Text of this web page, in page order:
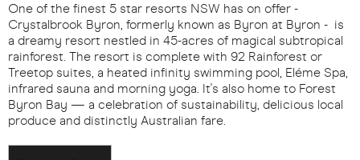
One of the finest 5 star resorts NSW has on offer -
Crystalbrook Byron, formerly known as Byron at Byron - is
a dreamy resort nestled in 45-acres of magical subtropical
rainforest. The resort is complete with 92 Rainforest or
Treetop suites, a heated infinity swimming pool, Eléme Spa,
infrared sauna and morning yoga. It's also home to Forest
Byron Bay — a celebration of sustainability, delicious local
produce and distinctly Australian fare.